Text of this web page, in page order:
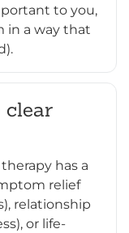
to you,
in a way that
has a
relief
relationship
or life-